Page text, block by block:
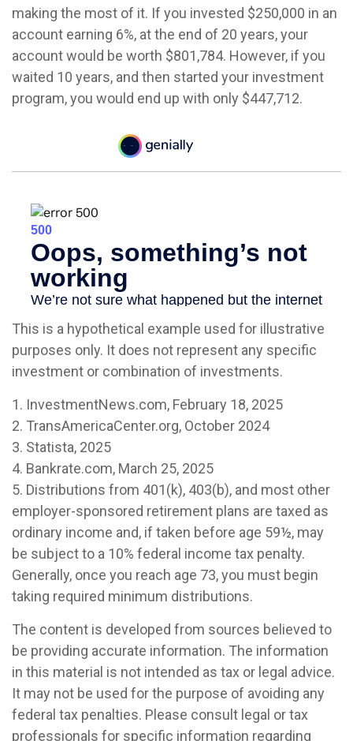
making the most of it. If you invested $250,000 in an
account earning 6%, at the end of 20 years, your
account would be worth $801,784. However, if you
waited 10 years, and then started your investment
program, you would end up with only $447,712.
This is a hypothetical example used for illustrative
purposes only. It does not represent any specific
investment or combination of investments.
1. InvestmentNews.com, February 18, 2025
2. TransAmericaCenter.org, October 2024
3. Statista, 2025
4. Bankrate.com, March 25, 2025
5. Distributions from 401(k), 403(b), and most other
employer-sponsored retirement plans are taxed as
ordinary income and, if taken before age 59½, may
be subject to a 10% federal income tax penalty.
Generally, once you reach age 73, you must begin
taking required minimum distributions.
The content is developed from sources believed to
be providing accurate information. The information
in this material is not intended as tax or legal advice.
It may not be used for the purpose of avoiding any
federal tax penalties. Please consult legal or tax
professionals for specific information regarding